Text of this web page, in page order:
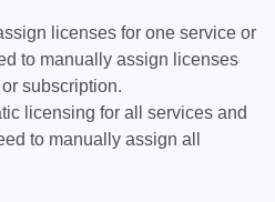
licenses for one service or
to manually assign licenses
subscription.
licensing for all services and
to manually assign all